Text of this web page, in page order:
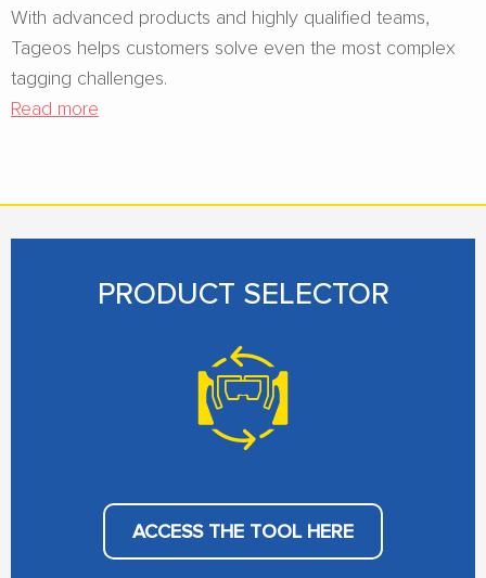
With advanced products and highly qualified teams,
Tageos helps customers solve even the most complex
tagging challenges.
Read more
PRODUCT SELECTOR
ACCESS THE TOOL HERE